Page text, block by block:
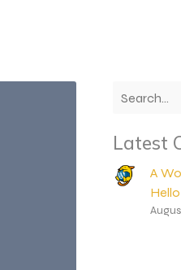
Latest
A